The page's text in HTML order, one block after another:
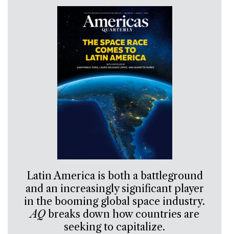
Latin America is both a battleground
and an increasingly significant player
in the booming global space industry.
AQbreaks down how countries are
seeking to capitalize.